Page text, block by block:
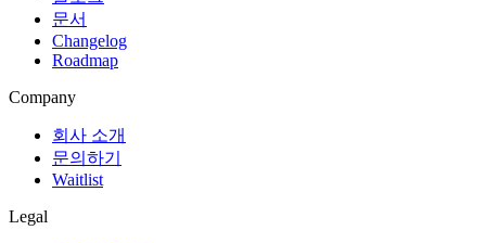
문서
Changelog
Roadmap
Company
회사 소개
문의하기
Waitlist
Legal